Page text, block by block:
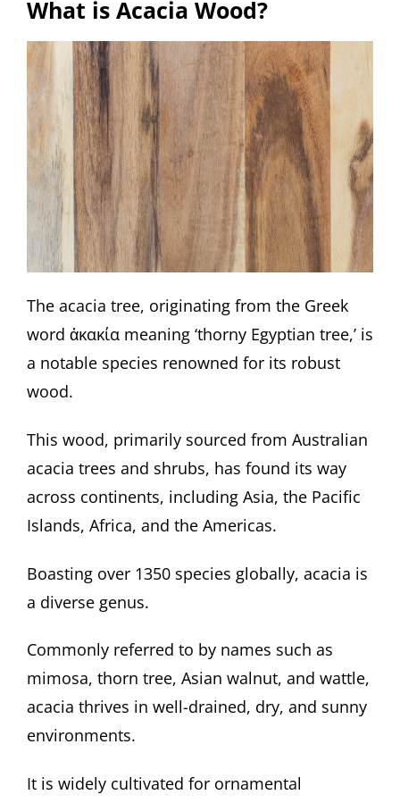
What is Acacia Wood?
The acacia tree, originating from the Greek
word ἀκακία meaning ‘thorny Egyptian tree,’ is
a notable species renowned for its robust
wood.
This wood, primarily sourced from Australian
acacia trees and shrubs, has found its way
across continents, including Asia, the Pacific
Islands, Africa, and the Americas.
Boasting over 1350 species globally, acacia is
a diverse genus.
Commonly referred to by names such as
mimosa, thorn tree, Asian walnut, and wattle,
acacia thrives in well-drained, dry, and sunny
environments.
It is widely cultivated for ornamental